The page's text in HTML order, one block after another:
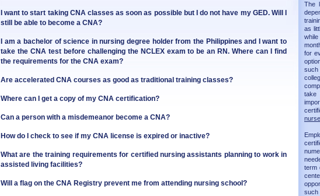
I want to start taking CNA classes as soon as possible but I do not have my GED. Will I
still be able to become a CNA?
I am a bachelor of science in nursing degree holder from the Philippines and I want to
take the CNA test before challenging the NCLEX exam to be an RN. Where can I find
the requirements for the CNA exam?
Are accelerated CNA courses as good as traditional training classes?
Where can I get a copy of my CNA certification?
Can a person with a misdemeanor become a CNA?
How do I check to see if my CNA license is expired or inactive?
What are the training requirements for certified nursing assistants planning to work in
assisted living facilities?
Will a flag on the CNA Registry prevent me from attending nursing school?
The
as
for
such
term
such